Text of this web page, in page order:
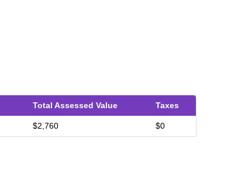
Total Assessed Value Taxes
$2,760 $0